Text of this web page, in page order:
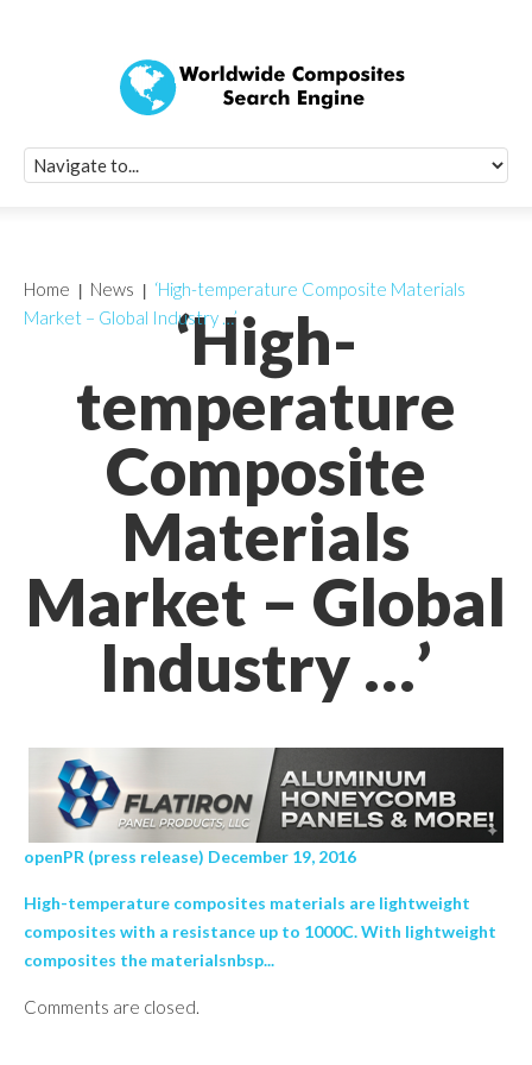
‘High-
temperature
Composite
Materials
Market – Global
Industry …’
Home News
‘High-temperature Composite Materials
Market – Global Industry …’
openPR (press release) December 19, 2016
High-temperature composites materials are lightweight
composites with a resistance up to 1000C. With lightweight
composites the materialsnbsp...
Comments are closed.
Quick Signup
Worldwide
Newsletter